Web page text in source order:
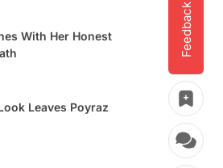
Feedback
With Her Honest
Leaves Poyraz